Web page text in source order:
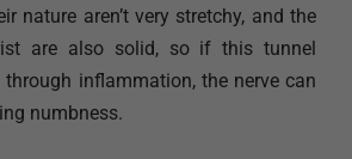
nature aren’t very stretchy, and the
are also solid, so if this tunnel
through inflammation, the nerve can
numbness.